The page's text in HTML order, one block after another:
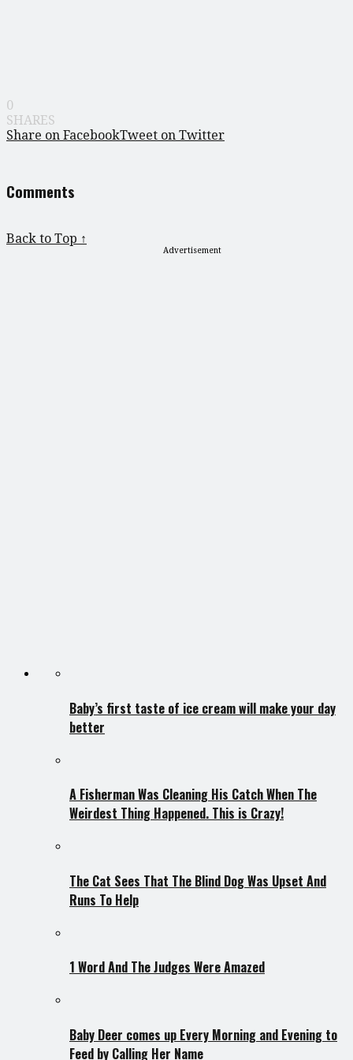
0
SHARES
Share on FacebookTweet on Twitter
Comments
Back to Top ↑
Advertisement
Baby’s first taste of ice cream will make your day
better
A Fisherman Was Cleaning His Catch When The
Weirdest Thing Happened. This is Crazy!
The Cat Sees That The Blind Dog Was Upset And
Runs To Help
1 Word And The Judges Were Amazed
Baby Deer comes up Every Morning and Evening to
Feed by Calling Her Name